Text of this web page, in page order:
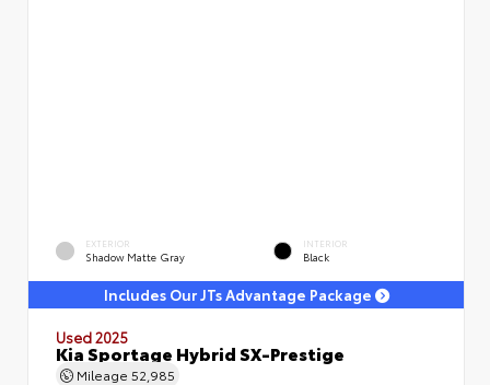
EXTERIOR
Shadow Matte Gray
INTERIOR
Black
Includes Our JTs Advantage Package
Used 2025
Kia Sportage Hybrid SX-Prestige
Mileage 52,985